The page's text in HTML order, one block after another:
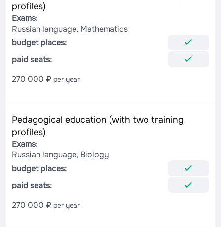
profiles)
Exams:
Russian language, Mathematics
budget places:
paid seats:
270 000 ₽ per year
Pedagogical education (with two training
profiles)
Exams:
Russian language, Biology
budget places:
paid seats:
270 000 ₽ per year